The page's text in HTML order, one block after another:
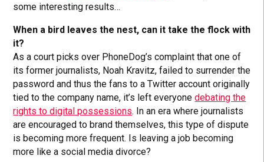
some interesting results…
When a bird leaves the nest, can it take the flock with
it?
As a court picks over PhoneDog’s complaint that one of
its former journalists, Noah Kravitz, failed to surrender the
password and thus the fans to a Twitter account originally
tied to the company name, it’s left everyonedebating the
rights to digital possessions. In an era where journalists
are encouraged to brand themselves, this type of dispute
is becoming more frequent. Is leaving a job becoming
more like a social media divorce?